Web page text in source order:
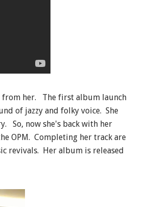
from her. The first album launch
of jazzy and folky voice. She
So, now she's back with her
OPM. Completing her track are
revivals. Her album is released